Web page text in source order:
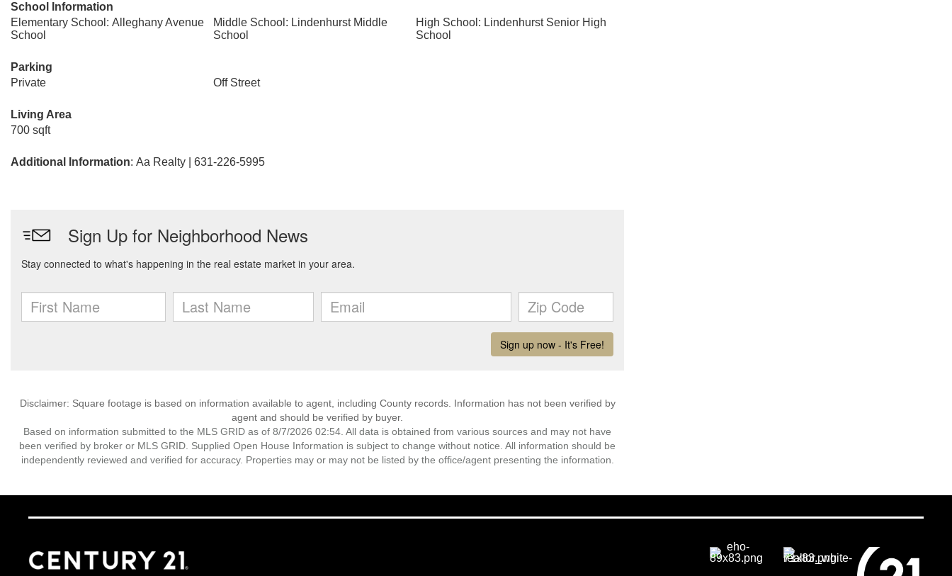
School Information
Elementary School: Alleghany Avenue
School
Middle School: Lindenhurst Middle
School
High School: Lindenhurst Senior High
School
Parking
Private
Off Street
Living Area
700 sqft
Additional Information: Aa Realty | 631-226-5995
Disclaimer: Square footage is based on information available to agent, including County records. Information has not been verified by
agent and should be verified by buyer.
Based on information submitted to the MLS GRID as of 8/7/2026 02:54. All data is obtained from various sources and may not have
been verified by broker or MLS GRID. Supplied Open House Information is subject to change without notice. All information should be
independently reviewed and verified for accuracy. Properties may or may not be listed by the office/agent presenting the information.